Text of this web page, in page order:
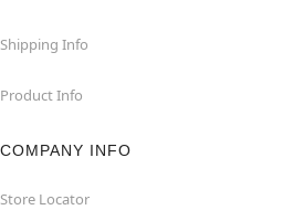
Shipping Info
Product Info
COMPANY INFO
Store Locator